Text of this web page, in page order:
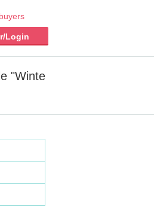
Login
"Winte